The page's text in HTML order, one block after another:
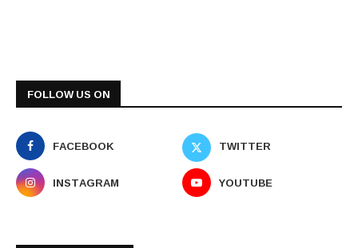
FOLLOW US ON
FACEBOOK
TWITTER
INSTAGRAM
YOUTUBE